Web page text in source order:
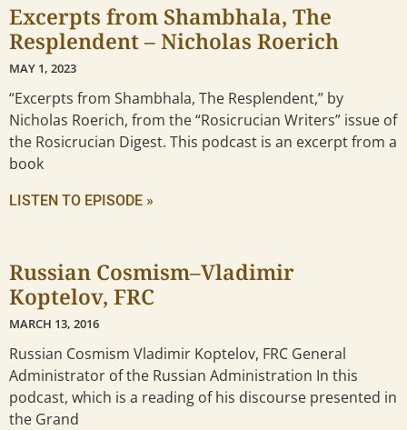
Excerpts from Shambhala, The
Resplendent – Nicholas Roerich
MAY 1, 2023
“Excerpts from Shambhala, The Resplendent,” by
Nicholas Roerich, from the “Rosicrucian Writers” issue of
the Rosicrucian Digest. This podcast is an excerpt from a
book
LISTEN TO EPISODE »
Russian Cosmism–Vladimir
Koptelov, FRC
MARCH 13, 2016
Russian Cosmism Vladimir Koptelov, FRC General
Administrator of the Russian Administration In this
podcast, which is a reading of his discourse presented in
the Grand